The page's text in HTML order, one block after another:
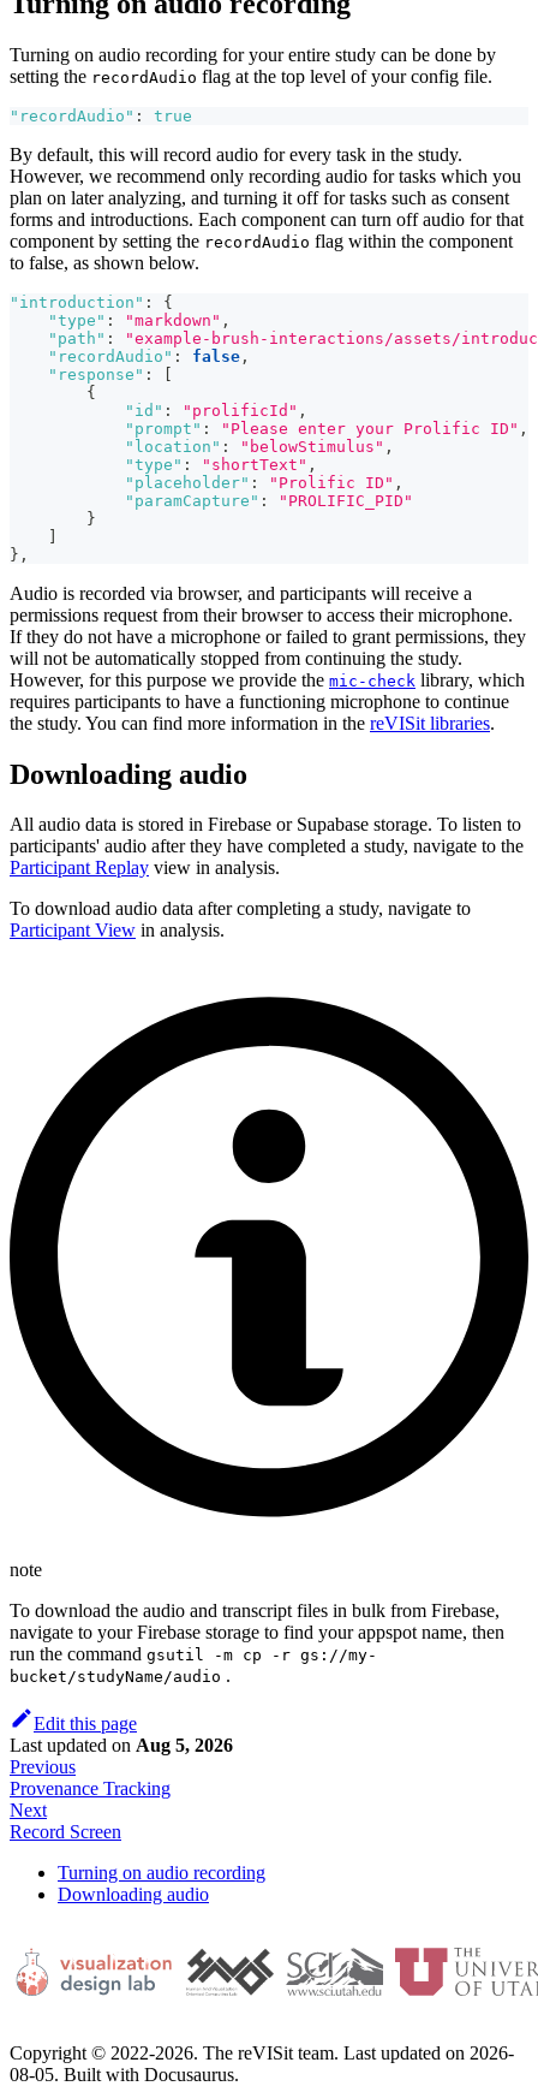
Turning on audio recording for your entire study can be done by
setting the recordAudio flag at the top level of your config file.
"recordAudio" : true
By default, this will record audio for every task in the study.
However, we recommend only recording audio for tasks which you
plan on later analyzing, and turning it off for tasks such as consent
forms and introductions. Each component can turn off audio for that
component by setting the recordAudio flag within the component
to false, as shown below.
"introduction" :
{
"type" : "markdown" ,
"path" :
"example-brush-interactions/assets/
"recordAudio" : false ,
"response" :
[
{
"id" : "prolificId" ,
"prompt" : "Please enter your Prolific ID" ,
"location" : "belowStimulus" ,
"type" : "shortText" ,
"placeholder" : "Prolific ID" ,
"paramCapture" :
"PROLIFIC_PID"
}
]
} ,
Audio is recorded via browser, and participants will receive a
permissions request from their browser to access their microphone.
If they do not have a microphone or failed to grant permissions, they
will not be automatically stopped from continuing the study.
However, for this purpose we provide the mic-check library, which
requires participants to have a functioning microphone to continue
the study. You can find more information in the reVISit libraries.
Downloading audio
All audio data is stored in Firebase or Supabase storage. To listen to
participants' audio after they have completed a study, navigate to the
Participant Replay view in analysis.
To download audio data after completing a study, navigate to
Participant View in analysis.
note
To download the audio and transcript files in bulk from Firebase,
navigate to your Firebase storage to find your appspot name, then
run the command gsutil -m cp -r gs://my-
bucket/studyName/audio .
Edit this page
Last updated on Aug 5, 2026
Previous
Provenance Tracking
Next
Record Screen
Turning on audio recording
Downloading audio
Copyright © 2022-2026. The reVISit team. Last updated on 2026-
08-05. Built with Docusaurus.